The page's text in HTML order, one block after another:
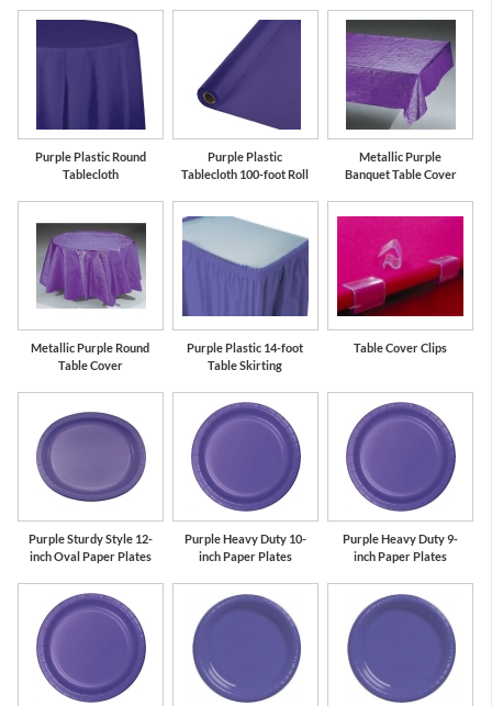
Purple Plastic Round
Tablecloth
Purple Plastic
Tablecloth 100-foot Roll
Metallic Purple
Banquet Table Cover
Metallic Purple Round
Table Cover
Purple Plastic 14-foot
Table Skirting
Table Cover Clips
Purple Sturdy Style 12-
inch Oval Paper Plates
Purple Heavy Duty 10-
inch Paper Plates
Purple Heavy Duty 9-
inch Paper Plates